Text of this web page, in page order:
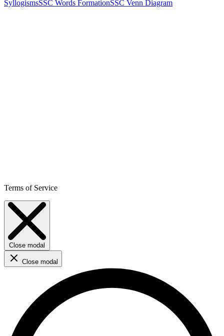
SyllogismsSSC Words FormationSSC Venn Diagram
Terms of Service
Close modal
Close modal